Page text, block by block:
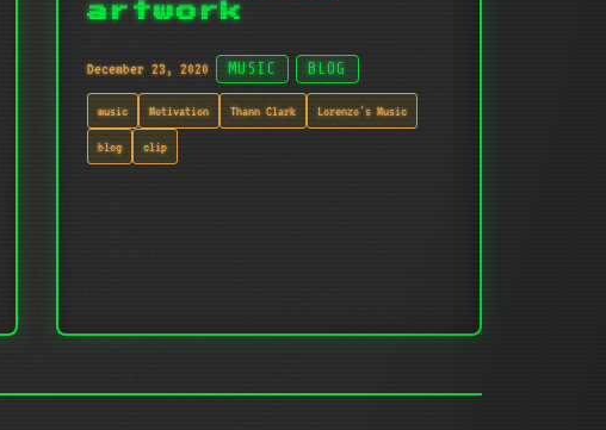
artwork
December 23, 2020 MUSIC BLOG
music Motivation Thann Clark Lorenzo's Music
blog clip